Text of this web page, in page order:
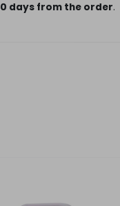
days from the order.